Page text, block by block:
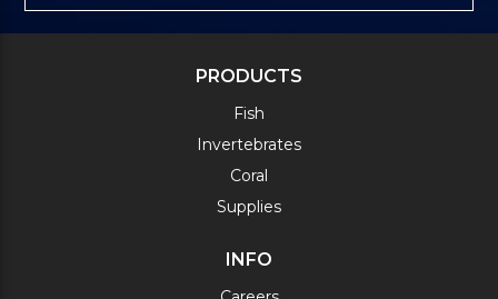
PRODUCTS
Fish
Invertebrates
Coral
Supplies
INFO